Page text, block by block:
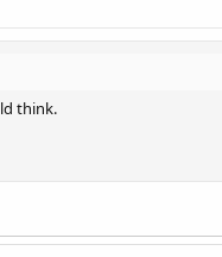
think.